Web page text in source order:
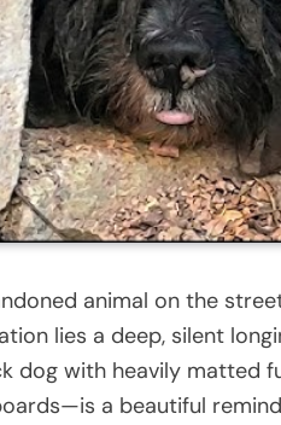
animal on the
lies a deep, silent
dog with heavily matted
a beautiful